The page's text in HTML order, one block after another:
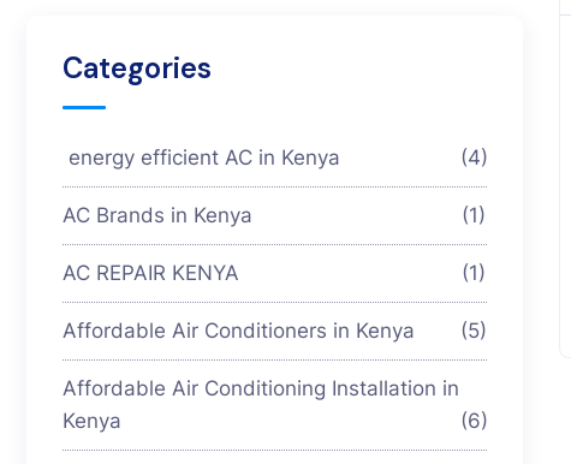
Categories
energy efficient AC in Kenya (4)
AC Brands in Kenya (1)
AC REPAIR KENYA (1)
Affordable Air Conditioners in Kenya (5)
Affordable Air Conditioning Installation in
Kenya
(6)